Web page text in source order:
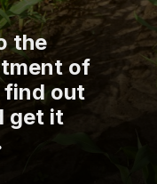
the
of
out
get it